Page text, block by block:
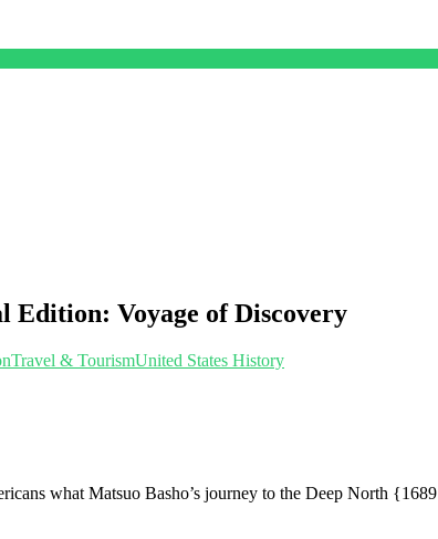
Edition: Voyage of Discovery
Travel & TourismUnited States History
what Matsuo Basho’s journey to the Deep North